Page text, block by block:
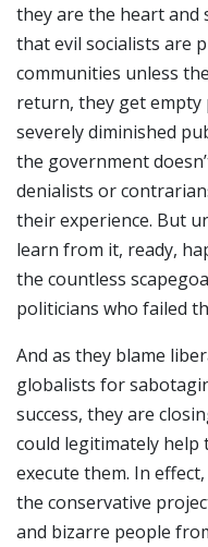
they are the heart and
that evil socialists are
communities unless
return, they get empty
severely diminished
the government
denialists or
their experience. But
learn from it, ready,
the countless
politicians who failed
And as they blame
globalists for
success, they are
could legitimately help
execute them. In
the conservative
and bizarre people